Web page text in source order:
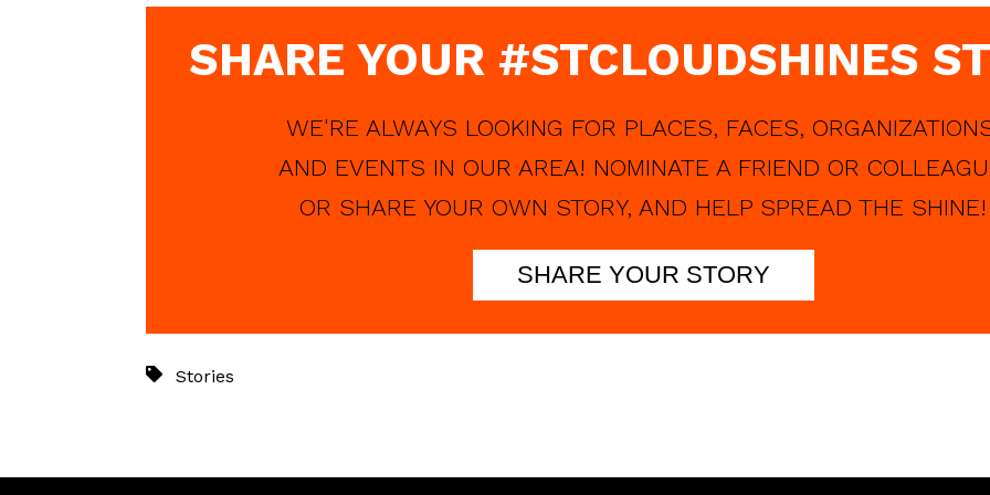
SHARE YOUR #STCLOUDSHINES
WE'RE ALWAYS LOOKING FOR PLACES, FACES,
AND EVENTS IN OUR AREA! NOMINATE A FRIEND OR
OR SHARE YOUR OWN STORY, AND HELP SPREAD THE SHINE!
SHARE YOUR STORY
Stories